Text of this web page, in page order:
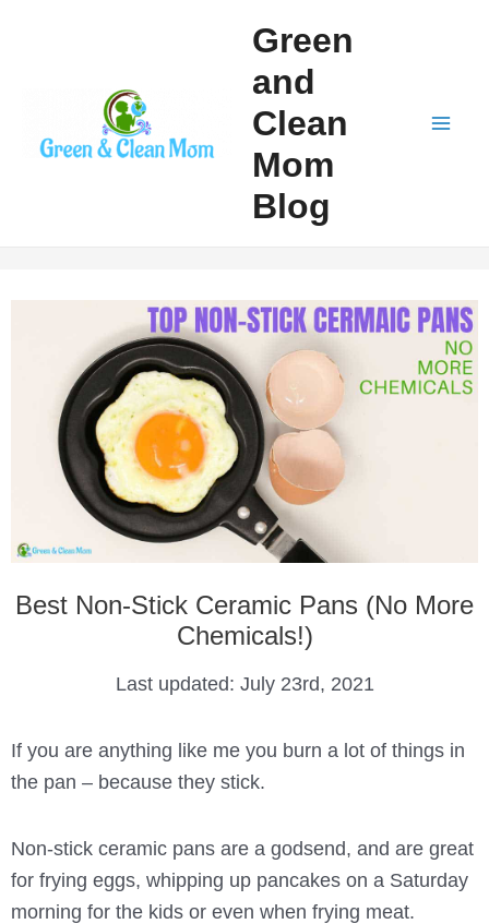
Green
and
Clean
Mom
Blog
Best Non-Stick Ceramic Pans (No More
Chemicals!)
Last updated: July 23rd, 2021
If you are anything like me you burn a lot of things in
the pan – because they stick.
Non-stick ceramic pans are a godsend, and are great
for frying eggs, whipping up pancakes on a Saturday
morning for the kids or even when frying meat.